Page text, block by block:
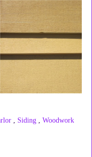
Siding
Woodwork